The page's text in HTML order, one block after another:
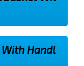
Handl